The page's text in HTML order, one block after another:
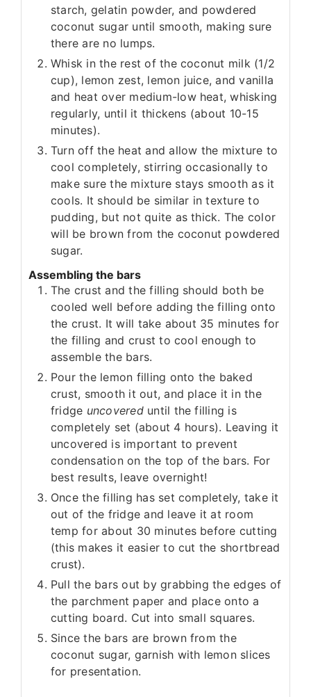
starch, gelatin powder, and powdered
coconut sugar until smooth, making sure
there are no lumps.
Whisk in the rest of the coconut milk (1/2
cup), lemon zest, lemon juice, and vanilla
and heat over medium-low heat, whisking
regularly, until it thickens (about 10-15
minutes).
Turn off the heat and allow the mixture to
cool completely, stirring occasionally to
make sure the mixture stays smooth as it
cools. It should be similar in texture to
pudding, but not quite as thick. The color
will be brown from the coconut powdered
sugar.
Assembling the bars
The crust and the filling should both be
cooled well before adding the filling onto
the crust. It will take about 35 minutes for
the filling and crust to cool enough to
assemble the bars.
Pour the lemon filling onto the baked
crust, smooth it out, and place it in the
fridge uncovereduntil the filling is
completely set (about 4 hours). Leaving it
uncovered is important to prevent
condensation on the top of the bars. For
best results, leave overnight!
Once the filling has set completely, take it
out of the fridge and leave it at room
temp for about 30 minutes before cutting
(this makes it easier to cut the shortbread
crust).
Pull the bars out by grabbing the edges of
the parchment paper and place onto a
cutting board. Cut into small squares.
Since the bars are brown from the
coconut sugar, garnish with lemon slices
for presentation.